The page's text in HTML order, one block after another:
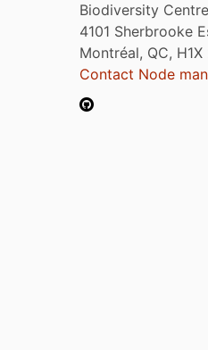
Biodiversity Centre
4101 Sherbrooke
Montréal, QC,
Contact Node